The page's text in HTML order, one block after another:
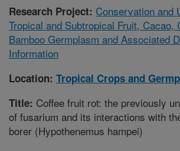
Research Project: Conservation and
Tropical and Subtropical Fruit, Cacao,
Bamboo Germplasm and Associated
Information
Location: Tropical Crops and
Title: Coffee fruit rot: the previously
of fusarium and its interactions with
borer (Hypothenemus hampei)